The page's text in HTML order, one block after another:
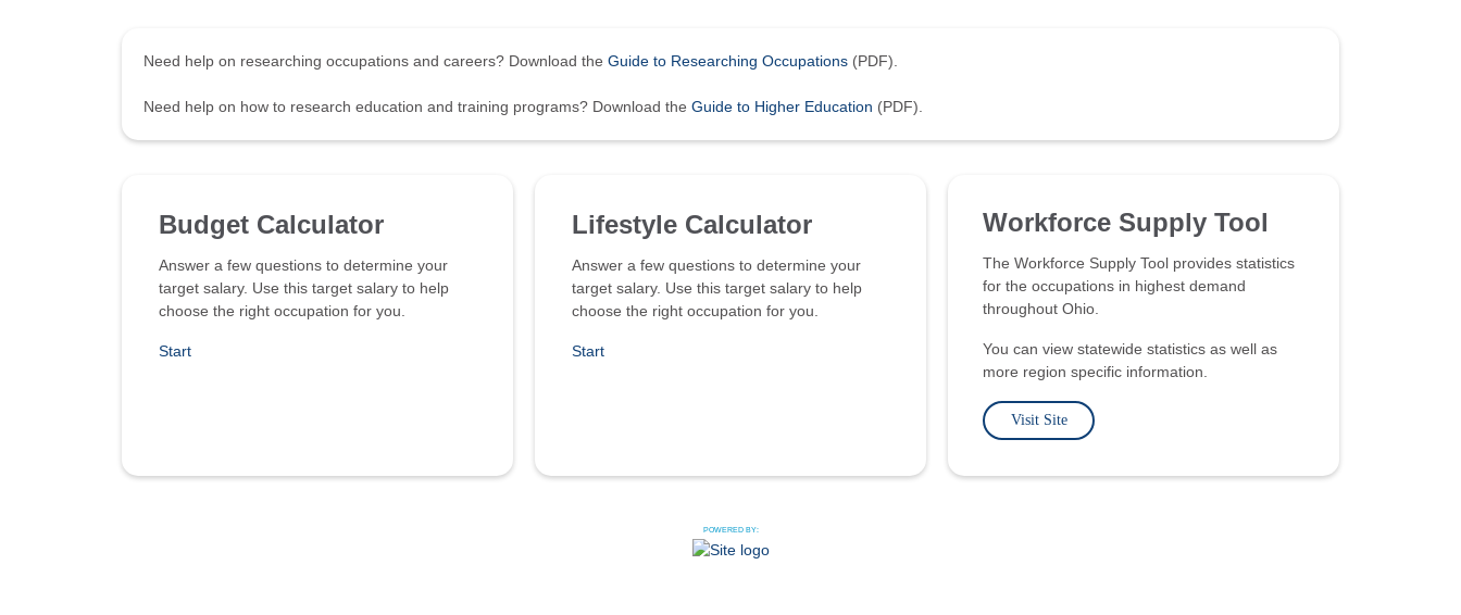
Need help on researching occupations and careers? Download the Guide to Researching Occupations (PDF).
Need help on how to research education and training programs? Download the Guide to Higher Education (PDF).
Budget Calculator
Answer a few questions to determine your
target salary. Use this target salary to help
choose the right occupation for you.
Start
Lifestyle Calculator
Answer a few questions to determine your
target salary. Use this target salary to help
choose the right occupation for you.
Start
Workforce Supply Tool
The Workforce Supply Tool provides statistics
for the occupations in highest demand
throughout Ohio.
You can view statewide statistics as well as
more region specific information.
Visit Site
POWERED BY: